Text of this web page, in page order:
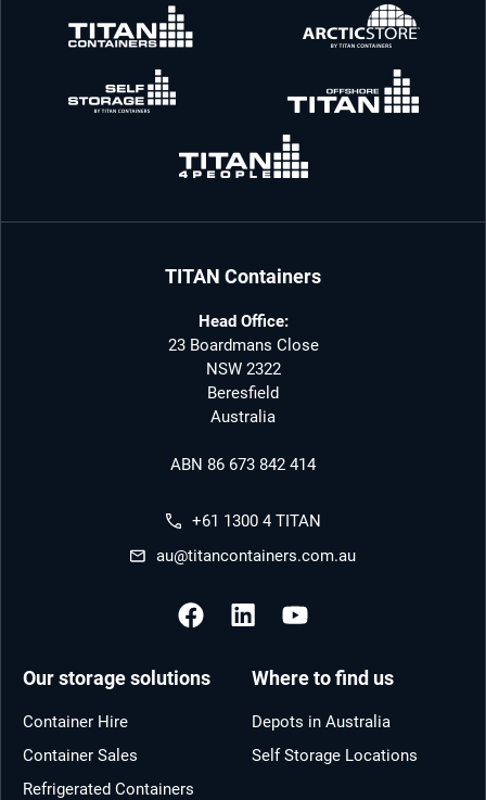
TITAN Containers
Head Office:
23 Boardmans Close
NSW 2322
Beresfield
Australia
ABN 86 673 842 414
+61 1300 4 TITAN
au@titancontainers.com.au
Our storage solutions
Container Hire
Container Sales
Refrigerated Containers
Where to find us
Depots in Australia
Self Storage Locations